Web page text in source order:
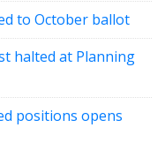
to October ballot
halted at Planning
positions opens